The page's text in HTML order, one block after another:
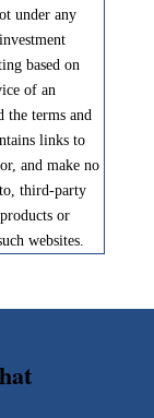
under any
based on
of an
the terms and
links to
and make no
to, third-party
or
websites.